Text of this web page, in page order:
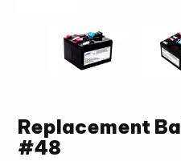
Replacement
#48